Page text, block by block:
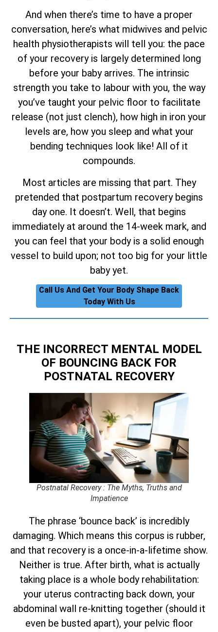
And when there’s time to have a proper
conversation, here’s what midwives and pelvic
health physiotherapists will tell you: the pace
of your recovery is largely determined long
before your baby arrives. The intrinsic
strength you take to labour with you, the way
you’ve taught your pelvic floor to facilitate
release (not just clench), how high in iron your
levels are, how you sleep and what your
bending techniques look like! All of it
compounds.
Most articles are missing that part. They
pretended that postpartum recovery begins
day one. It doesn’t. Well, that begins
immediately at around the 14-week mark, and
you can feel that your body is a solid enough
vessel to build upon; not too big for your little
baby yet.
Call Us And Get Your Body Shape Back
Today With Us
THE INCORRECT MENTAL MODEL
OF BOUNCING BACK FOR
POSTNATAL RECOVERY
Postnatal Recovery : The Myths, Truths and
Impatience
The phrase ‘bounce back’ is incredibly
damaging. Which means this corpus is rubber,
and that recovery is a once-in-a-lifetime show.
Neither is true. After birth, what is actually
taking place is a whole body rehabilitation:
your uterus contracting back down, your
abdominal wall re-knitting together (should it
even be busted apart), your pelvic floor